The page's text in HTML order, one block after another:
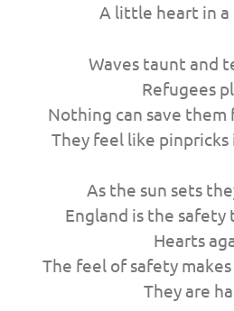
A little heart in a
Waves taunt and
Refugees
Nothing can save them
They feel like
As the sun sets
England is the
Hearts
The feel of safety
They are